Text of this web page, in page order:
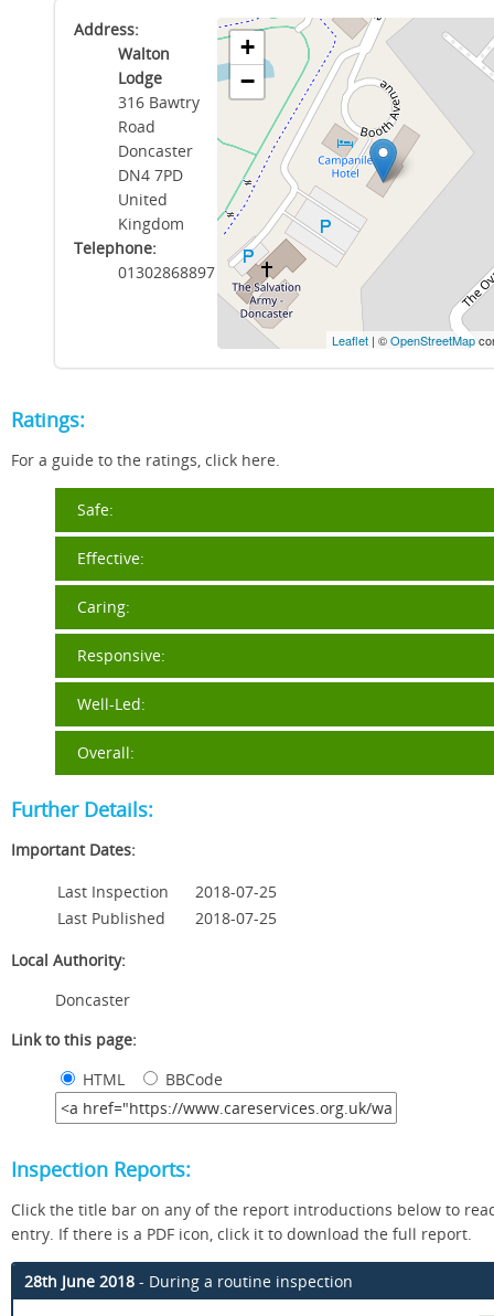
Address:
Walton
Lodge
316 Bawtry
Road
Doncaster
DN4 7PD
United
Kingdom
Telephone:
01302868897
+
−
Leaflet | ©OpenStreetMap
Ratings:
For a guide to the ratings, click here.
Safe:
Effective:
Caring:
Responsive:
Well-Led:
Overall:
Further Details:
Important Dates:
Last Inspection
2018-07-25
Last Published
2018-07-25
Local Authority:
Doncaster
Link to this page:
HTML
BBCode
Inspection Reports:
Click the title bar on any of the report introductions below to
entry. If there is a PDF icon, click it to download the full report.
28th June 2018 - During a routine inspection